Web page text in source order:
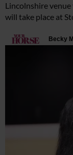
Lincolnshire
will take place at